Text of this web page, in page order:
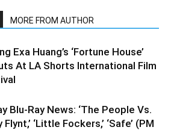
MORE FROM AUTHOR
Exa Huang’s ‘Fortune House’
At LA Shorts International Film
Blu-Ray News: ‘The People Vs.
Flynt,’ ‘Little Fockers,’ ‘Safe’ (PM